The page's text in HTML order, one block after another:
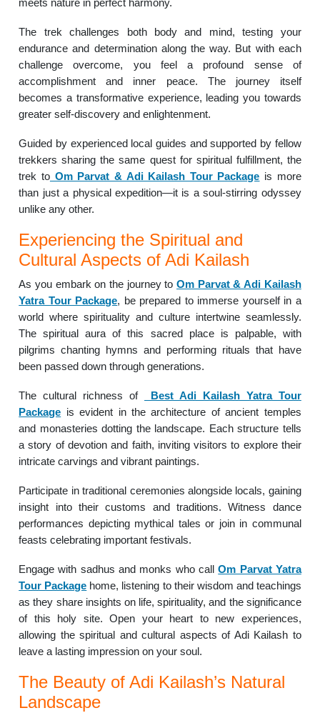
meets nature in perfect harmony.
The trek challenges both body and mind, testing your
endurance and determination along the way. But with each
challenge overcome, you feel a profound sense of
accomplishment and inner peace. The journey itself
becomes a transformative experience, leading you towards
greater self-discovery and enlightenment.
Guided by experienced local guides and supported by fellow
trekkers sharing the same quest for spiritual fulfillment, the
trek toOm Parvat & Adi Kailash Tour Package is more
than just a physical expedition—it is a soul-stirring odyssey
unlike any other.
Experiencing the Spiritual and
Cultural Aspects of Adi Kailash
As you embark on the journey toOm Parvat & Adi Kailash
Yatra Tour Package, be prepared to immerse yourself in a
world where spirituality and culture intertwine seamlessly.
The spiritual aura of this sacred place is palpable, with
pilgrims chanting hymns and performing rituals that have
been passed down through generations.
The cultural richness of
Best Adi Kailash Yatra Tour
Package is evident in the architecture of ancient temples
and monasteries dotting the landscape. Each structure tells
a story of devotion and faith, inviting visitors to explore their
intricate carvings and vibrant paintings.
Participate in traditional ceremonies alongside locals, gaining
insight into their customs and traditions. Witness dance
performances depicting mythical tales or join in communal
feasts celebrating important festivals.
Engage with sadhus and monks who callOm Parvat Yatra
Tour Package home, listening to their wisdom and teachings
as they share insights on life, spirituality, and the significance
of this holy site. Open your heart to new experiences,
allowing the spiritual and cultural aspects of Adi Kailash to
leave a lasting impression on your soul.
The Beauty of Adi Kailash’s Natural
Landscape